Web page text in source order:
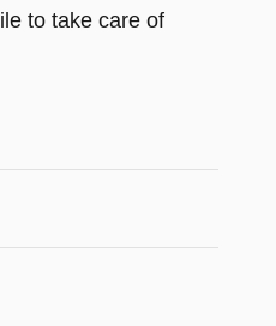
to take care of